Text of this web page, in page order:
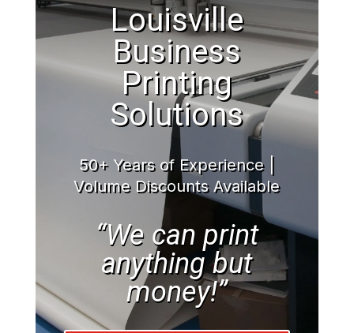
Louisville
Business
Printing
Solutions
50+ Years of Experience |
Volume Discounts Available
“We can print
anything but
money!”